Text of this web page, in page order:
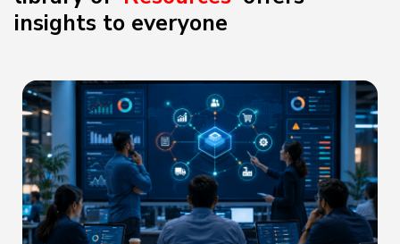
insights to everyone